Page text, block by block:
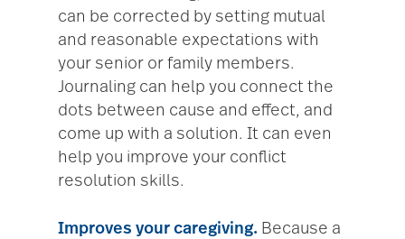
can be corrected by setting mutual
and reasonable expectations with
your senior or family members.
Journaling can help you connect the
dots between cause and effect, and
come up with a solution. It can even
help you improve your conflict
resolution skills.
Improves your caregiving. Because a